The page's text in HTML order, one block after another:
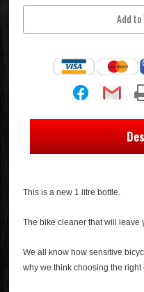
Use
Bike
Add to
This is a new 1 litre bottle.
The bike cleaner that will leave
We all know how sensitive
why we think choosing the